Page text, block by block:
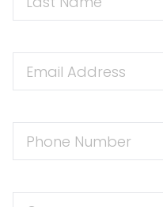
Name
Address
Number